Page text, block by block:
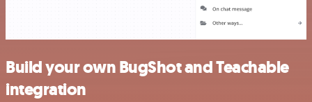
Build your own BugShot and Teachable
integration